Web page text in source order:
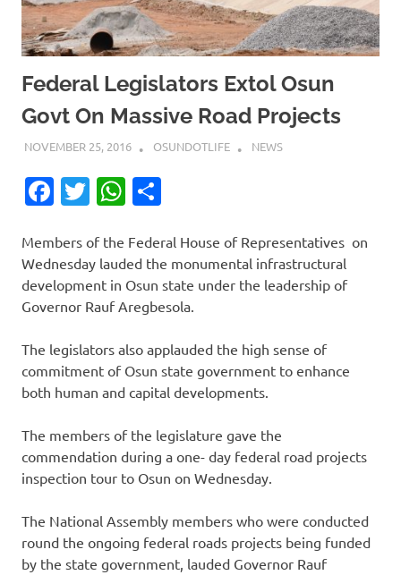
Federal Legislators Extol Osun
Govt On Massive Road Projects
NOVEMBER 25, 2016 OSUNDOTLIFE NEWS
Facebook
TwitterWhatsApp
Members of the Federal House of Representatives on
Wednesday lauded the monumental infrastructural
development in Osun state under the leadership of
Governor Rauf Aregbesola.
The legislators also applauded the high sense of
commitment of Osun state government to enhance
both human and capital developments.
The members of the legislature gave the
commendation during a one- day federal road projects
inspection tour to Osun on Wednesday.
The National Assembly members who were conducted
round the ongoing federal roads projects being funded
by the state government, lauded Governor Rauf